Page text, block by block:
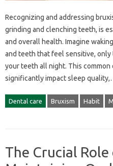
Recognizing‍ and addressing‌
grinding‌ and‌ clenching‌ teeth, is‌
and‌ overall health. Imagine
and teeth that‍ feel‌ sensitive,
your‌ teeth‌ all‌ night. This‍ common
significantly‍ impact‍ sleep
Dental care Bruxism Habit
The Crucial